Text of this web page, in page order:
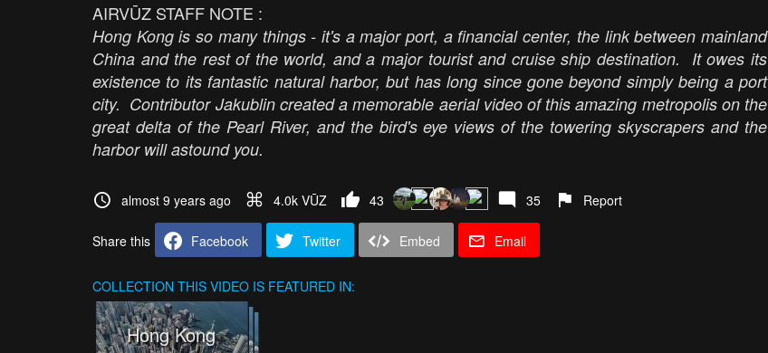
AIRVŪZ STAFF NOTE :
Hong Kong is so many things - it's a major port, a financial center, the link between mainland
China and the rest of the world, and a major tourist and cruise ship destination. It owes its
existence to its fantastic natural harbor, but has long since gone beyond simply being a port
city. Contributor Jakublin created a memorable aerial video of this amazing metropolis on the
great delta of the Pearl River, and the bird's eye views of the towering skyscrapers and the
harbor will astound you.
almost 9 years ago 4.0k VŪZ 43 35 Report
Share this Facebook Twitter Embed Email
COLLECTION THIS VIDEO IS FEATURED IN:
Hong Kong